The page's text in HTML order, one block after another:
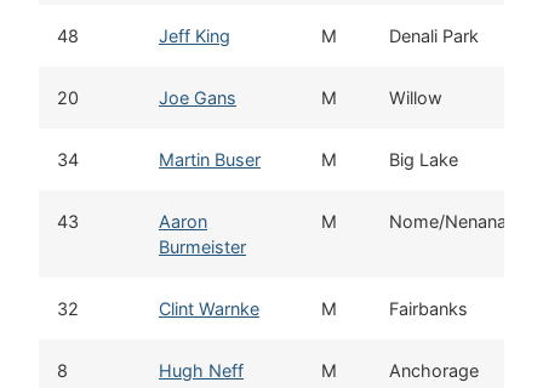
48 Jeff King M Denali Park
20 Joe Gans M Willow
34 Martin Buser M Big Lake
43
Aaron
Burmeister
M Nome/Nenana
32 Clint Warnke M Fairbanks
8 Hugh Neff M Anchorage